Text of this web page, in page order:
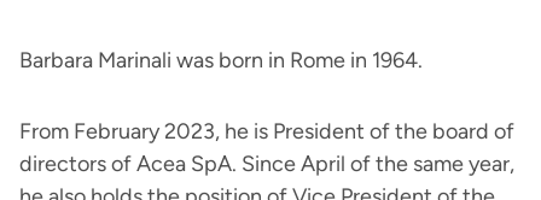
Barbara Marinali was born in Rome in 1964.
From February 2023, he is President of the board of
directors of Acea SpA. Since April of the same year,